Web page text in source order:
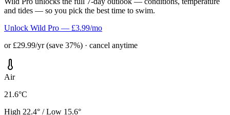
and tides — so you pick the best time to swim.
Unlock Wild Pro — £3.99/mo
or £29.99/yr (save 37%) · cancel anytime
Air
21.6°C
High 22.4° / Low 15.6°